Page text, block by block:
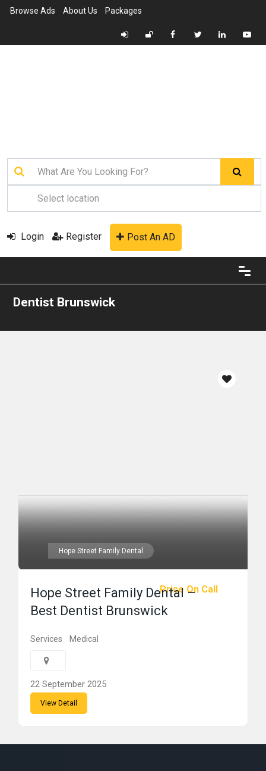
Browse Ads About Us Packages
Login Register Post An AD
Dentist Brunswick
Hope Street Family Dental
Price On Call
Hope Street Family Dental –
Best Dentist Brunswick
Services Medical
22 September 2025
View Detail